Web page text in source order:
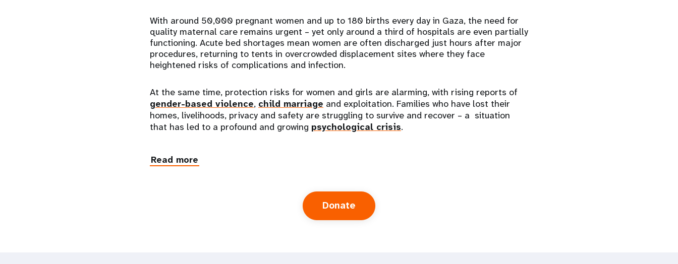
With around 50,000 pregnant women and up to 180 births every day in Gaza, the need for
quality maternal care remains urgent – yet only around a third of hospitals are even partially
functioning. Acute bed shortages mean women are often discharged just hours after major
procedures, returning to tents in overcrowded displacement sites where they face
heightened risks of complications and infection.
At the same time, protection risks for women and girls are alarming, with rising reports of
gender-based violence, child marriage and exploitation. Families who have lost their
homes, livelihoods, privacy and safety are struggling to survive and recover – a situation
that has led to a profound and growing psychological crisis.
Read more
Donate